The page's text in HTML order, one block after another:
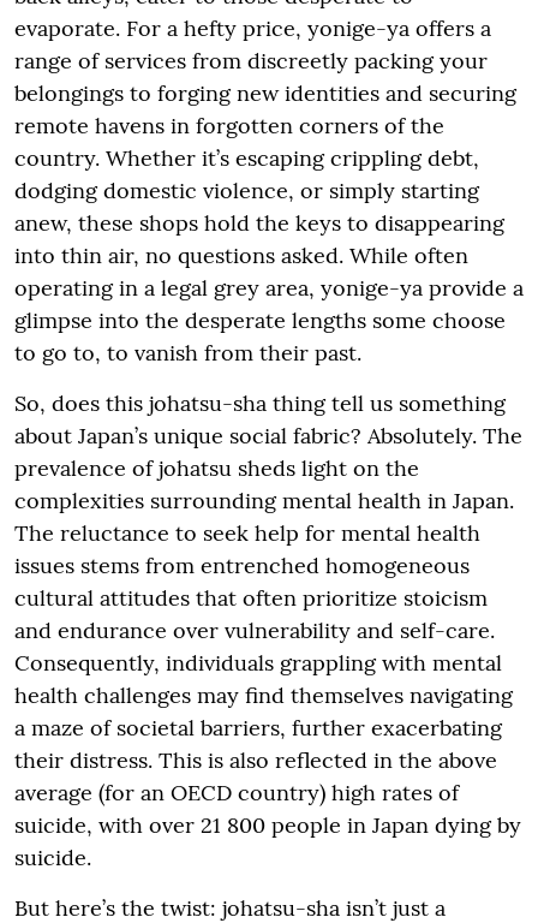
evaporate. For a hefty price, yonige-ya offers a
range of services from discreetly packing your
belongings to forging new identities and securing
remote havens in forgotten corners of the
country. Whether it’s escaping crippling debt,
dodging domestic violence, or simply starting
anew, these shops hold the keys to disappearing
into thin air, no questions asked. While often
operating in a legal grey area, yonige-ya provide a
glimpse into the desperate lengths some choose
to go to, to vanish from their past.
So, does this johatsu-sha thing tell us something
about Japan’s unique social fabric? Absolutely. The
prevalence of johatsu sheds light on the
complexities surrounding mental health in Japan.
The reluctance to seek help for mental health
issues stems from entrenched homogeneous
cultural attitudes that often prioritize stoicism
and endurance over vulnerability and self-care.
Consequently, individuals grappling with mental
health challenges may find themselves navigating
a maze of societal barriers, further exacerbating
their distress. This is also reflected in the above
average (for an OECD country) high rates of
suicide, with over 21 800 people in Japan dying by
suicide.
But here’s the twist: johatsu-sha isn’t just a